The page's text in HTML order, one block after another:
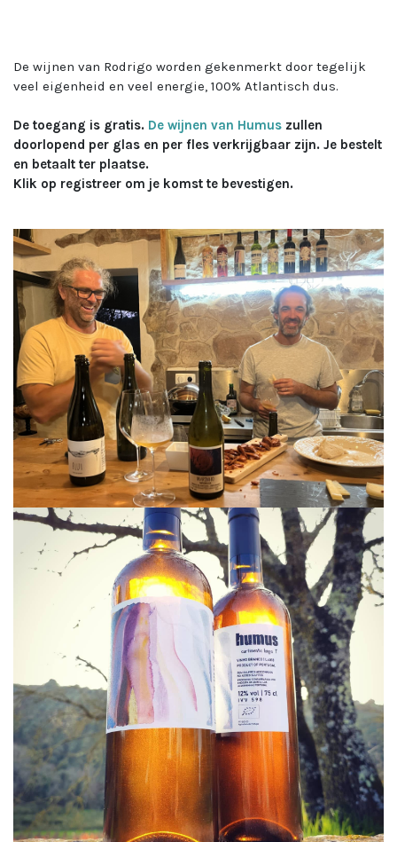
De wijnen van Rodrigo worden gekenmerkt door tegelijk
veel eigenheid en veel energie, 100% Atlantisch dus.
De toegang is gratis. De wijnen van Humus zullen
doorlopend per glas en per fles verkrijgbaar zijn. Je bestelt
en betaalt ter plaatse.
Klik op registreer om je komst te bevestigen.